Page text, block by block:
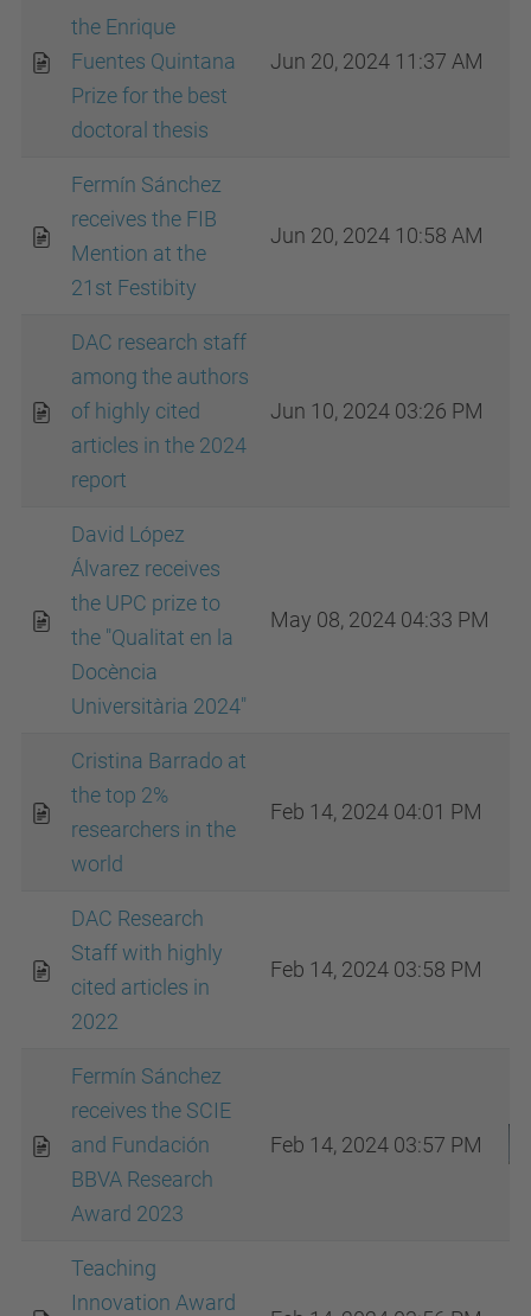
the Enrique
Fuentes Quintana
Prize for the best
doctoral thesis
Jun 20, 2024 11:37 AM
Fermín Sánchez
receives the FIB
Mention at the
21st Festibity
Jun 20, 2024 10:58 AM
DAC research staff
among the authors
of highly cited
articles in the 2024
report
Jun 10, 2024 03:26 PM
David López
Álvarez receives
the UPC prize to
the "Qualitat en la
Docència
Universitària 2024"
May 08, 2024 04:33 PM
Cristina Barrado at
the top 2%
researchers in the
world
Feb 14, 2024 04:01 PM
DAC Research
Staff with highly
cited articles in
2022
Feb 14, 2024 03:58 PM
Fermín Sánchez
receives the SCIE
and Fundación
BBVA Research
Award 2023
Feb 14, 2024 03:57 PM
Teaching
Innovation Award